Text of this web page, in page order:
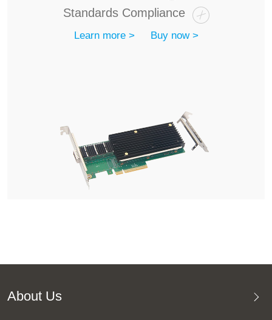
Standards Compliance
Learn more > Buy now >
About Us